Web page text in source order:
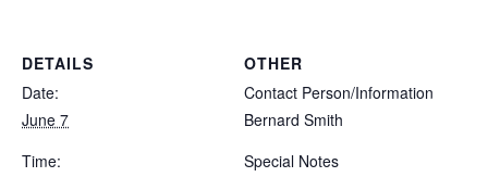
DETAILS
Date:
June 7
Time:
OTHER
Contact Person/Information
Bernard Smith
Special Notes